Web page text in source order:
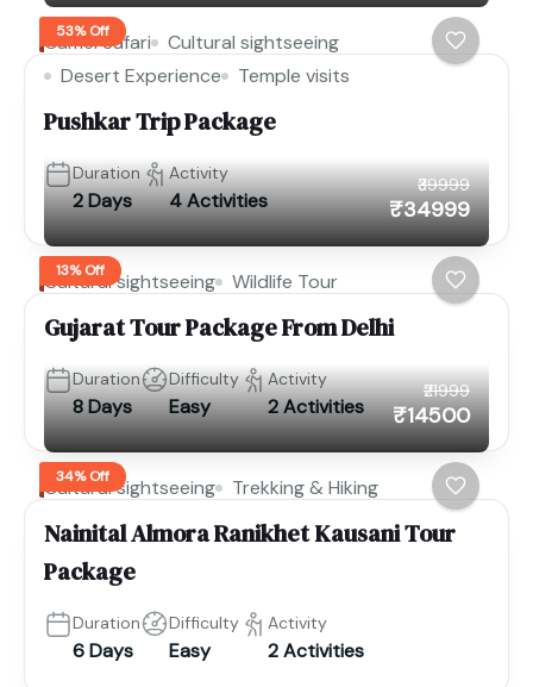
53% Off
Camel Safari
Cultural sightseeing
Desert Experience
Temple visits
Pushkar Trip Package
Duration
2 Days
Activity
4 Activities
13% Off
₹39999
₹34999
Cultural sightseeing Wildlife Tour
Gujarat Tour Package From Delhi
Duration
8 Days
Difficulty
Easy
Activity
2 Activities
34% Off
₹21999
₹14500
Cultural sightseeing Trekking & Hiking
Nainital Almora Ranikhet Kausani Tour
Package
Duration
6 Days
Difficulty
Easy
Activity
2 Activities